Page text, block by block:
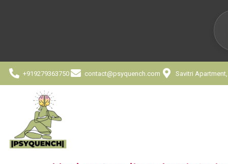
+919279363750 contact@psyquench.com Savitri